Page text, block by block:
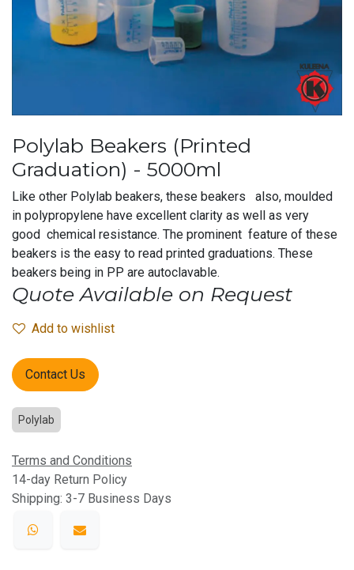
Polylab Beakers (Printed
Graduation) - 5000ml
Like other Polylab beakers, these beakers also, moulded
in polypropylene have excellent clarity as well as very
good chemical resistance. The prominent feature of these
beakers is the easy to read printed graduations. These
beakers being in PP are autoclavable.
Quote Available on Request
Add to wishlist
Contact Us
Polylab
Terms and Conditions
14-day Return Policy
Shipping: 3-7 Business Days